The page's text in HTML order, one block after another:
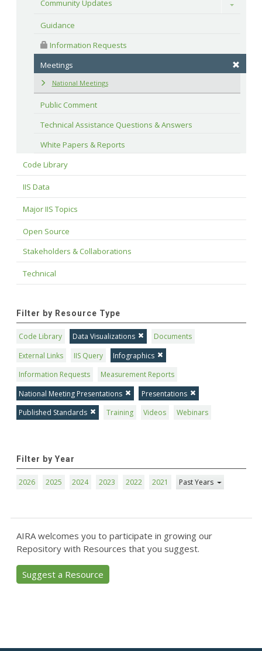
Community Updates Toggle
Guidance
Information Requests
Meetings
National Meetings
Public Comment
Technical Assistance Questions & Answers
White Papers & Reports
Code Library
IIS Data
Major IIS Topics
Open Source
Stakeholders & Collaborations
Technical
Filter by Resource Type
Code Library Data Visualizations
Documents
External Links
IIS Query
Infographics
Information Requests
Measurement Reports
National Meeting Presentations
Presentations
Published Standards
Training Videos Webinars
Filter by Year
2026 2025 2024 2023 2022 2021 Past Years
AIRA welcomes you to participate in growing our
Repository with Resources that you suggest.
Suggest a Resource